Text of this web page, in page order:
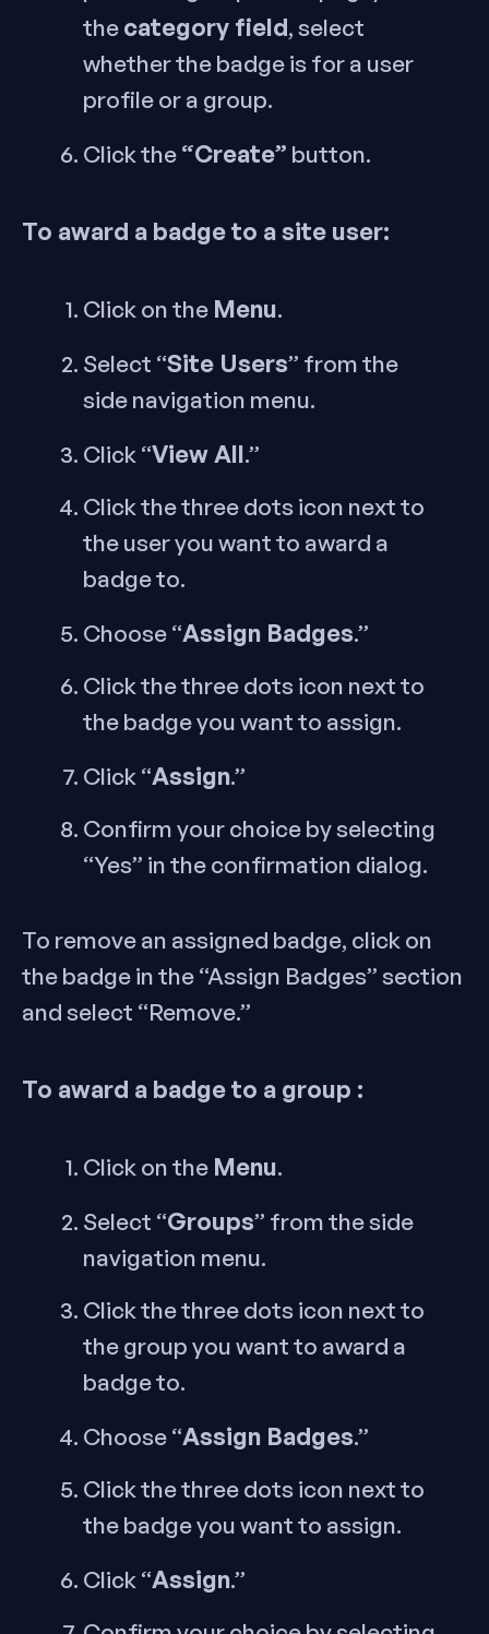
thecategory field, select
whether the badge is for a user
profile or a group.
Click the“Create” button.
To award a badge to a site user:
Click on the Menu.
Select “Site Users” from the
side navigation menu.
Click “View All.”
Click the three dots icon next to
the user you want to award a
badge to.
Choose “Assign Badges.”
Click the three dots icon next to
the badge you want to assign.
Click “Assign.”
Confirm your choice by selecting
“Yes” in the confirmation dialog.
To remove an assigned badge, click on
the badge in the “Assign Badges” section
and select “Remove.”
To award a badge to a group :
Click on the Menu.
Select “Groups” from the side
navigation menu.
Click the three dots icon next to
the group you want to award a
badge to.
Choose “Assign Badges.”
Click the three dots icon next to
the badge you want to assign.
Click “Assign.”